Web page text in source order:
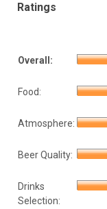
Ratings
Overall:
Food:
Atmosphere:
Beer Quality:
Drinks
Selection: